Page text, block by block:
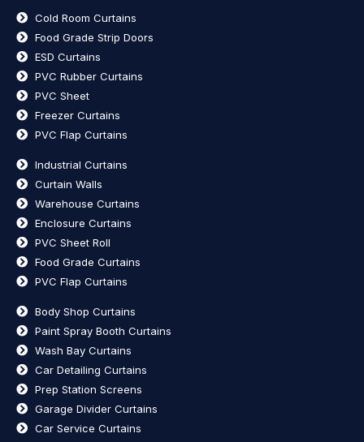
Cold Room Curtains
Food Grade Strip Doors
ESD Curtains
PVC Rubber Curtains
PVC Sheet
Freezer Curtains
PVC Flap Curtains
Industrial Curtains
Curtain Walls
Warehouse Curtains
Enclosure Curtains
PVC Sheet Roll
Food Grade Curtains
PVC Flap Curtains
Body Shop Curtains
Paint Spray Booth Curtains
Wash Bay Curtains
Car Detailing Curtains
Prep Station Screens
Garage Divider Curtains
Car Service Curtains